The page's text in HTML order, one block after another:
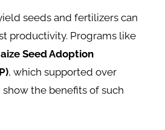
seeds and fertilizers can
productivity. Programs like
Seed Adoption
, which supported over
show the benefits of such